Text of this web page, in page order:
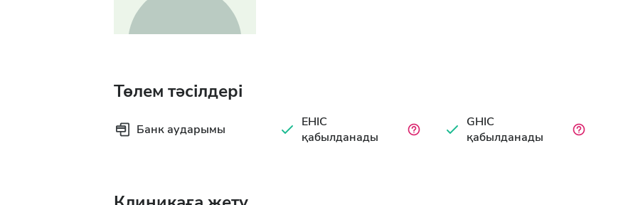
Төлем тәсілдері
Банк аударымы
EHIC
қабылданады
GHIC
қабылданады